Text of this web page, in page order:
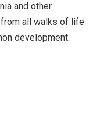
and other
all walks of life
development.